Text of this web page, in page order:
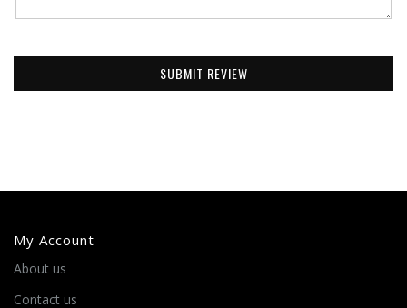
SUBMIT REVIEW
My Account
About us
Contact us